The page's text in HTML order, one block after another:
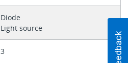
Diode
Light source
3